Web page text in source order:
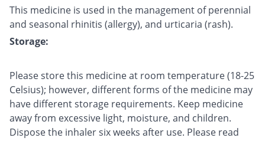
This medicine is used in the management of perennial
and seasonal rhinitis (allergy), and urticaria (rash).
Storage:
Please store this medicine at room temperature (18-25
Celsius); however, different forms of the medicine may
have different storage requirements. Keep medicine
away from excessive light, moisture, and children.
Dispose the inhaler six weeks after use. Please read